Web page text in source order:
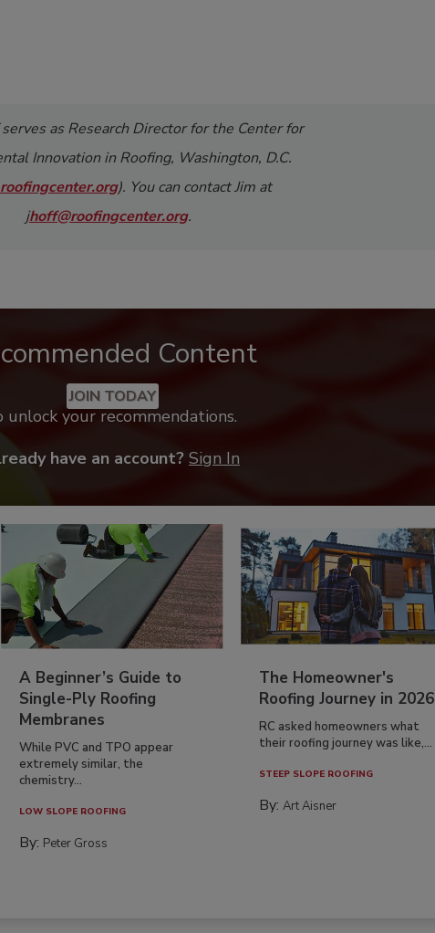
as Research Director for the Center for
Innovation in Roofing, Washington, D.C.
). You can contact Jim at
jhoff@roofingcenter.org.
Content
JOIN TODAY
unlock your recommendations.
have an account? Sign In
A Beginner’s Guide to
Single-Ply Roofing
Membranes
While PVC and TPO appear
extremely similar, the
chemistry...
LOW SLOPE ROOFING
By: Peter Gross
The Homeowner's
Roofing Journey in 2026
RC asked homeowners what
their roofing journey was like,...
STEEP SLOPE ROOFING
By:Art Aisner